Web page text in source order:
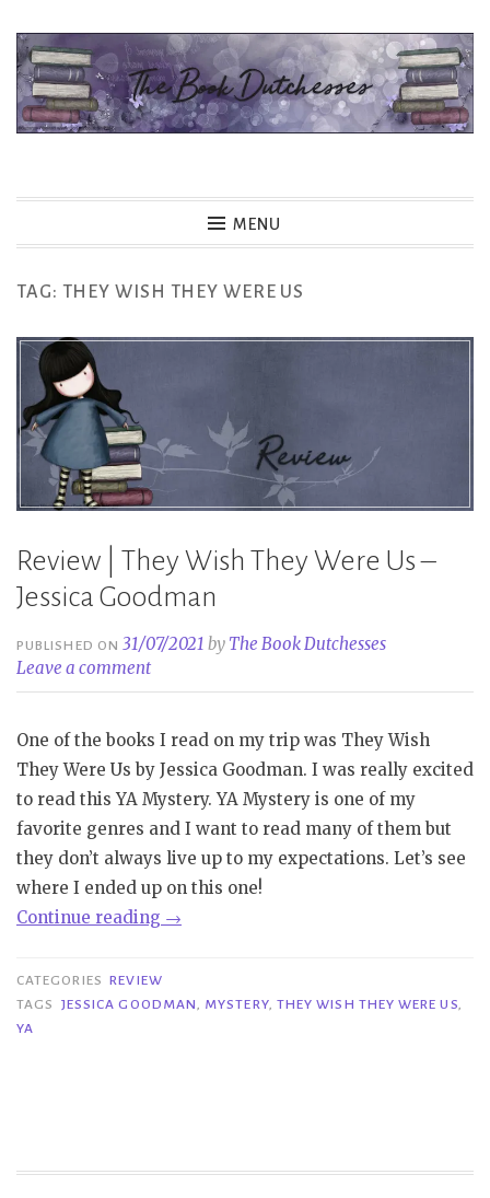
Skip
content
MENU
TAG: THEY WISH THEY WERE US
Review | They Wish They Were Us –
Jessica Goodman
PUBLISHED ON31/07/2021 by The Book Dutchesses
Leave a comment
One of the books I read on my trip was They Wish
They Were Us by Jessica Goodman. I was really excited
to read this YA Mystery. YA Mystery is one of my
favorite genres and I want to read many of them but
they don’t always live up to my expectations. Let’s see
where I ended up on this one!
Continue reading “Review
Wish
→
CATEGORIES REVIEW
TAGS
JESSICA GOODMAN, MYSTERY, THEY WISH THEY WERE US,
YA